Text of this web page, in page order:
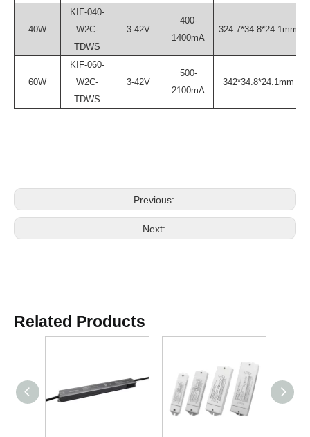
40W
KIF-040-
W2C-
TDWS
3-42V
400-
1400mA
324.7*34.8*24.1mm
60W
KIF-060-
W2C-
TDWS
3-42V
500-
2100mA
342*34.8*24.1mm
Previous:
Next:
Related Products